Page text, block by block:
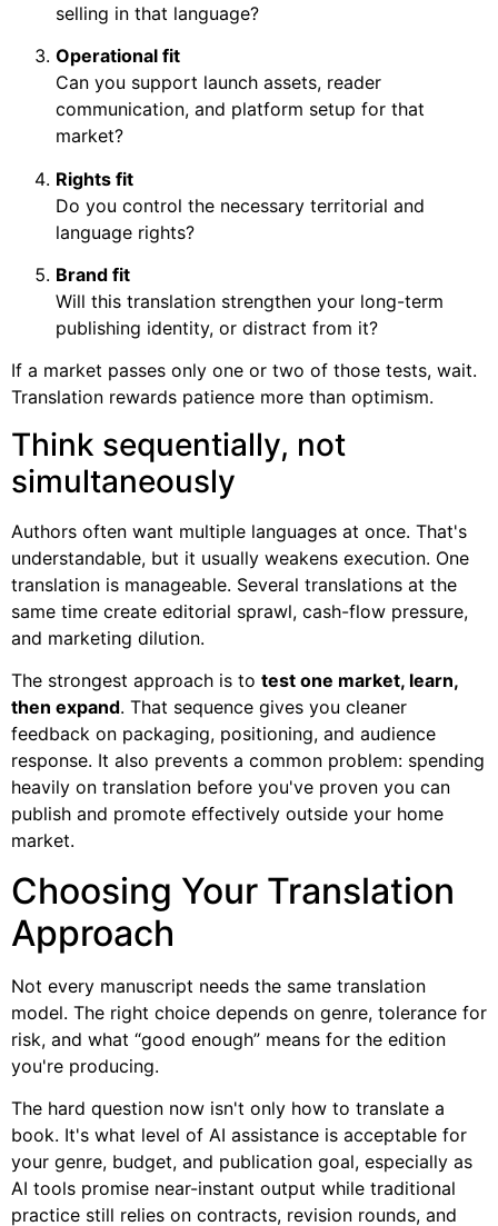
selling in that language?
Operational fit
Can you support launch assets, reader
communication, and platform setup for that
market?
Rights fit
Do you control the necessary territorial and
language rights?
Brand fit
Will this translation strengthen your long-term
publishing identity, or distract from it?
If a market passes only one or two of those tests, wait.
Translation rewards patience more than optimism.
Think sequentially, not
simultaneously
Authors often want multiple languages at once. That's
understandable, but it usually weakens execution. One
translation is manageable. Several translations at the
same time create editorial sprawl, cash-flow pressure,
and marketing dilution.
The strongest approach is to test one market, learn,
then expand. That sequence gives you cleaner
feedback on packaging, positioning, and audience
response. It also prevents a common problem: spending
heavily on translation before you've proven you can
publish and promote effectively outside your home
market.
Choosing Your Translation
Approach
Not every manuscript needs the same translation
model. The right choice depends on genre, tolerance for
risk, and what “good enough” means for the edition
you're producing.
The hard question now isn't only how to translate a
book. It's what level of AI assistance is acceptable for
your genre, budget, and publication goal, especially as
AI tools promise near-instant output while traditional
practice still relies on contracts, revision rounds, and